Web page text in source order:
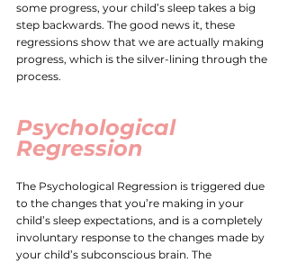
some progress, your child’s sleep takes a big
step backwards. The good news it, these
regressions show that we are actually making
progress, which is the silver-lining through the
process.
Psychological
Regression
The Psychological Regression is triggered due
to the changes that you’re making in your
child’s sleep expectations, and is a completely
involuntary response to the changes made by
your child’s subconscious brain. The